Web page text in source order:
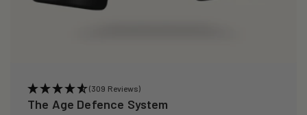
(309 Reviews)
The Age Defence System